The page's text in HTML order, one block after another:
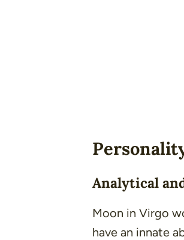
Analytical
Moon in Virgo
have an innate